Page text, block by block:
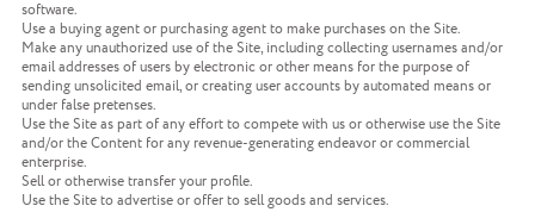
software.
Use a buying agent or purchasing agent to make purchases on the Site.
Make any unauthorized use of the Site, including collecting usernames and/or
email addresses of users by electronic or other means for the purpose of
sending unsolicited email, or creating user accounts by automated means or
under false pretenses.
Use the Site as part of any effort to compete with us or otherwise use the Site
and/or the Content for any revenue-generating endeavor or commercial
enterprise.
Sell or otherwise transfer your profile.
Use the Site to advertise or offer to sell goods and services.